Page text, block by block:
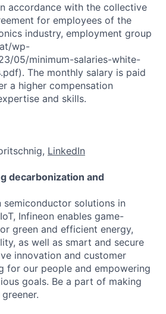
accordance with the collective
for employees of the
industry, employment group
wp-
05/minimum-salaries-white-
The monthly salary is paid
a higher compensation
and skills.
LinkedIn
decarbonization and
semiconductor solutions in
Infineon enables game-
green and efficient energy,
as well as smart and secure
innovation and customer
for our people and empowering
goals. Be a part of making